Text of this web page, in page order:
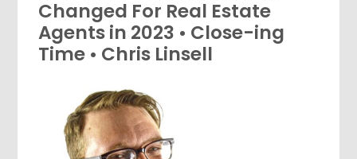
Changed For Real Estate
Agents in 2023 • Close-ing
Time • Chris Linsell